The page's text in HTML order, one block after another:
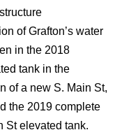
of Grafton’s water
in the 2018
tank in the
of a new S. Main St,
the 2019 complete
St elevated tank.